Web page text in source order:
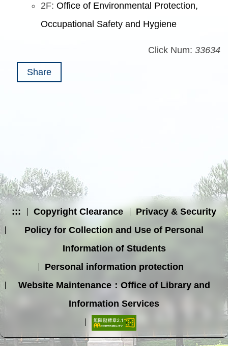
2F: Office of Environmental Protection,
Occupational Safety and Hygiene
Click Num: 33634
Share
::: Copyright Clearance
Privacy & Security
Policy for Collection and Use of Personal
Information of Students
Personal information protection
Website Maintenance：Office of Library and
Information Services